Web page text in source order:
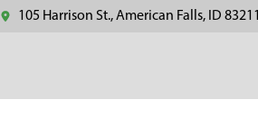
105 Harrison St., American Falls, ID 83211